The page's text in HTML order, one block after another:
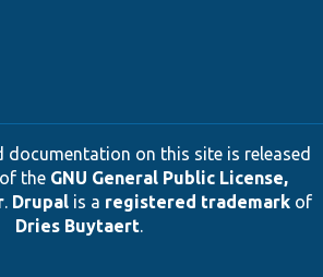
documentation on this site is released
the GNU General Public License,
. Drupalis a registered trademarkof
Dries Buytaert.